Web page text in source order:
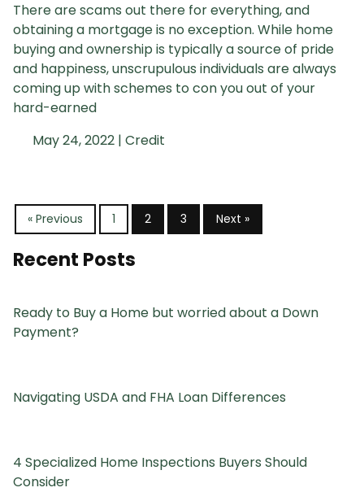
There are scams out there for everything, and
obtaining a mortgage is no exception. While home
buying and ownership is typically a source of pride
and happiness, unscrupulous individuals are always
coming up with schemes to con you out of your
hard-earned
May 24, 2022 | Credit
« Previous 1 2 3 Next »
Recent Posts
Ready to Buy a Home but worried about a Down
Payment?
Navigating USDA and FHA Loan Differences
4 Specialized Home Inspections Buyers Should
Consider